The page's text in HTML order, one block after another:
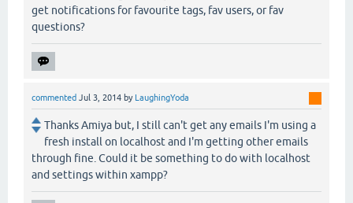
get notifications for favourite tags, fav users, or fav
questions?
commented Jul 3, 2014 by LaughingYoda
Thanks Amiya but, I still can't get any emails I'm using a
fresh install on localhost and I'm getting other emails
through fine. Could it be something to do with localhost
and settings within xampp?